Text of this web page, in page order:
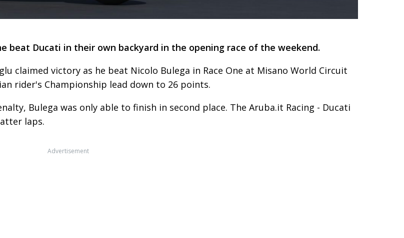
beat Ducati in their own backyard in the opening race of the weekend.
claimed victory as he beat Nicolo Bulega in Race One at Misano World Circuit
rider's Championship lead down to 26 points.
Bulega was only able to finish in second place. The Aruba.it Racing - Ducati
laps.
Advertisement